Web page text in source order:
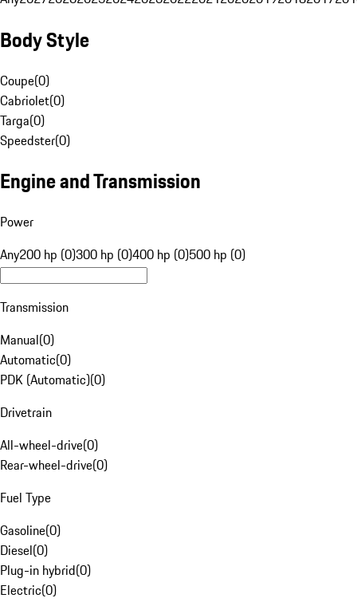
Body Style
Coupe(0)
Cabriolet(0)
Targa(0)
Speedster(0)
Engine and Transmission
Power
Any200 hp (0)300 hp (0)400 hp (0)500 hp (0)
Transmission
Manual(0)
Automatic(0)
PDK (Automatic)(0)
Drivetrain
All-wheel-drive(0)
Rear-wheel-drive(0)
Fuel Type
Gasoline(0)
Diesel(0)
Plug-in hybrid(0)
Electric(0)